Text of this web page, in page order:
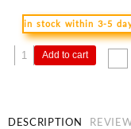
in stock within 3-5
What
Together
Add to cart
DESCRIPTION